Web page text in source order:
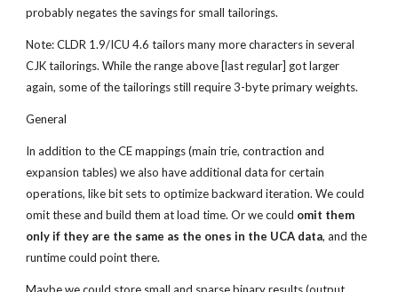
probably negates the savings for small tailorings.
Note: CLDR 1.9/ICU 4.6 tailors many more characters in several
CJK tailorings. While the range above [last regular] got larger
again, some of the tailorings still require 3-byte primary weights.
General
In addition to the CE mappings (main trie, contraction and
expansion tables) we also have additional data for certain
operations, like bit sets to optimize backward iteration. We could
omit these and build them at load time. Or we could omit them
only if they are the same as the ones in the UCA data, and the
runtime could point there.